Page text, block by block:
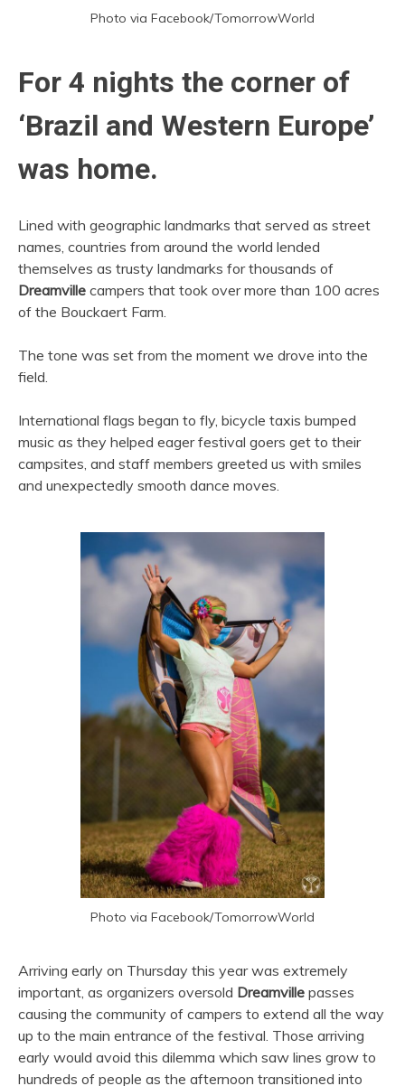
Photo via Facebook/TomorrowWorld
For 4 nights the corner of
‘Brazil and Western Europe’
was home.
Lined with geographic landmarks that served as street
names, countries from around the world lended
themselves as trusty landmarks for thousands of
Dreamville campers that took over more than 100 acres
of the Bouckaert Farm.
The tone was set from the moment we drove into the
field.
International flags began to fly, bicycle taxis bumped
music as they helped eager festival goers get to their
campsites, and staff members greeted us with smiles
and unexpectedly smooth dance moves.
Photo via Facebook/TomorrowWorld
Arriving early on Thursday this year was extremely
important, as organizers oversold Dreamville passes
causing the community of campers to extend all the way
up to the main entrance of the festival. Those arriving
early would avoid this dilemma which saw lines grow to
hundreds of people as the afternoon transitioned into